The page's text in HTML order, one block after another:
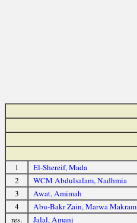
1 El-Shereif, Mada
2
WCM Abdulsalam, Nadhmia
3
Awat, Amimah
4
Abu-Bakr Zain, Marwa Makram
res.
Jalal, Amani